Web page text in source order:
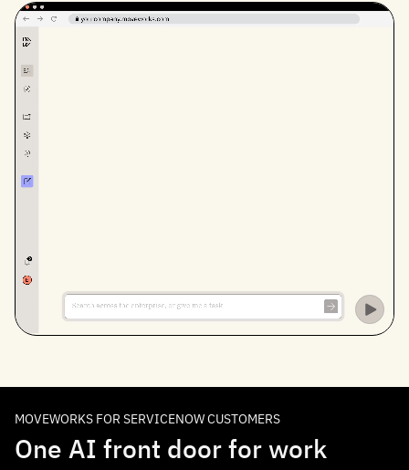
MOVEWORKS FOR SERVICENOW CUSTOMERS
One AI front door for work